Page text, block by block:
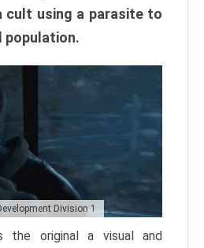
cult using a parasite to
Division 1
the original a visual and